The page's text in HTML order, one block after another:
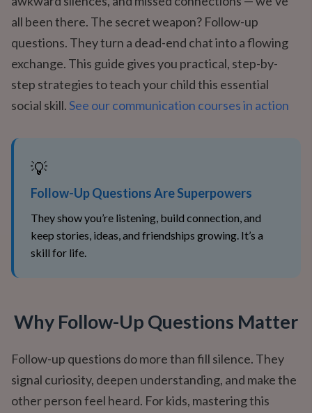
all been there. The secret weapon? Follow-up
questions. They turn a dead-end chat into a flowing
exchange. This guide gives you practical, step-by-
step strategies to teach your child this essential
social skill.See our communication courses in action
💡
Follow-Up Questions Are Superpowers
They show you’re listening, build connection, and
keep stories, ideas, and friendships growing. It’s a
skill for life.
Why Follow-Up Questions Matter
Follow-up questions do more than fill silence. They
signal curiosity, deepen understanding, and make the
other person feel heard. For kids, mastering this